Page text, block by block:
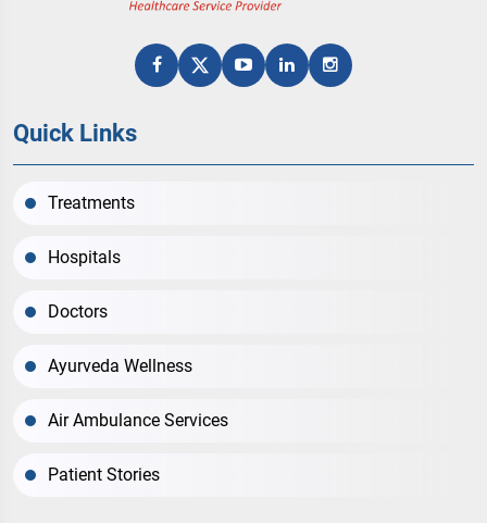
Quick Links
Treatments
Hospitals
Doctors
Ayurveda Wellness
Air Ambulance Services
Patient Stories